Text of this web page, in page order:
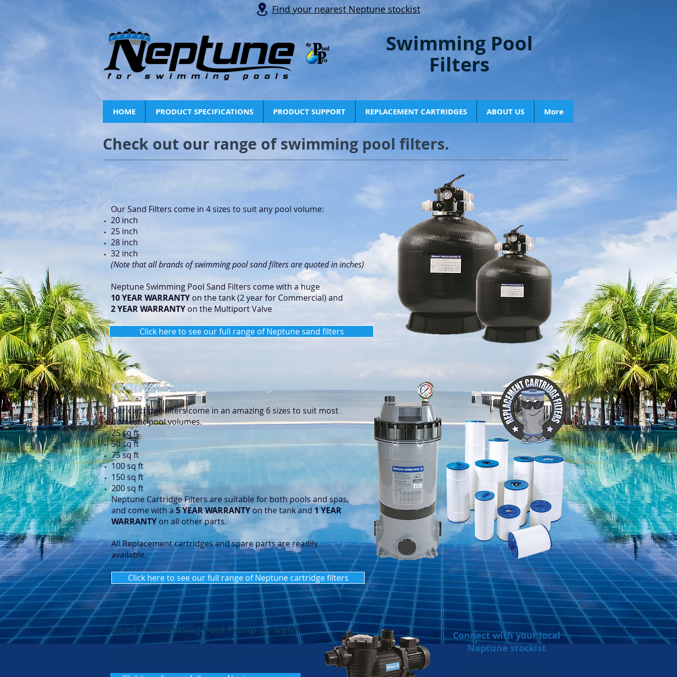
Find your nearest Neptune stockist
Swimming Pool
Filters
HOME PRODUCT SPECIFICATIONS PRODUCT SUPPORT REPLACEMENT CARTRIDGES ABOUT US More
Check out our range of swimming pool filters.
Sand Filters for Swimming Pools
Our Sand Filters come in 4 sizes to suit any pool volume:
20 inch
25 inch
28 inch
32 inch
(Note that all brands of swimming pool sand filters are quoted in inches)
Neptune Swimming Pool Sand Filters come with a huge
10 YEAR WARRANTYon the tank (2 year for Commercial) and
2 YEAR WARRANTY on the Multiport Valve
Click here to see our full range of Neptune sand filters
Cartridge Filters for Swimming Pools
Our cartridge filters come in an amazing 6 sizes to suit most
domestic pool volumes.
25 sq ft
50 sq ft
75 sq ft
100 sq ft
150 sq ft
200 sq ft
Neptune Cartridge Filters are suitable for both pools and spas,
and come with a 5 YEAR WARRANTY on the tank and1 YEAR
WARRANTY on all other parts.
All Replacement cartridges and spare parts are readily
available.
Click here to see our full range of Neptune cartridge filters
Need a Swimming Pool Pump as well?
Connect with your local
Neptune stockist